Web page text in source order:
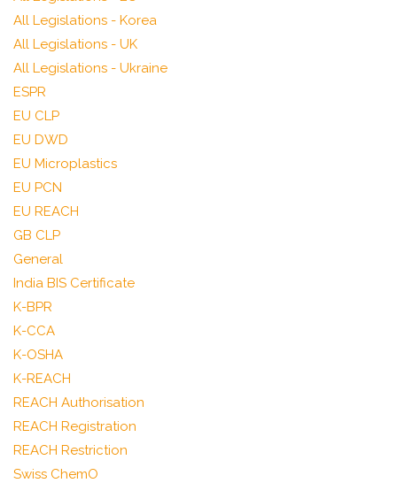
All Legislations - Korea
All Legislations - UK
All Legislations - Ukraine
ESPR
EU CLP
EU DWD
EU Microplastics
EU PCN
EU REACH
GB CLP
General
India BIS Certificate
K-BPR
K-CCA
K-OSHA
K-REACH
REACH Authorisation
REACH Registration
REACH Restriction
Swiss ChemO